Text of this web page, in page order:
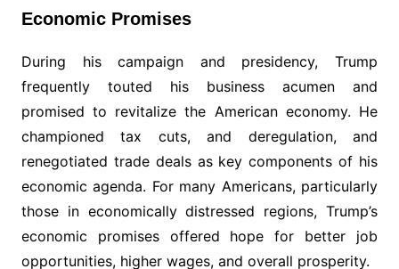
Economic Promises
During his campaign and presidency, Trump
frequently touted his business acumen and
promised to revitalize the American economy. He
championed tax cuts, and deregulation, and
renegotiated trade deals as key components of his
economic agenda. For many Americans, particularly
those in economically distressed regions, Trump’s
economic promises offered hope for better job
opportunities, higher wages, and overall prosperity.